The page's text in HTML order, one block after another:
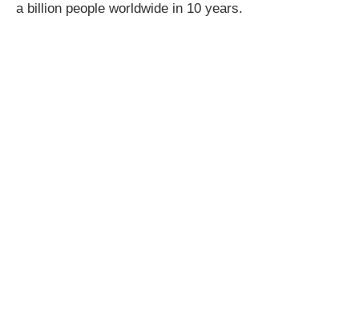
a billion people worldwide in 10 years.